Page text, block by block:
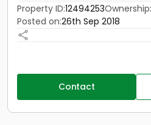
Property ID:12494253Ownership:
Posted on:26th Sep 2018
Contact